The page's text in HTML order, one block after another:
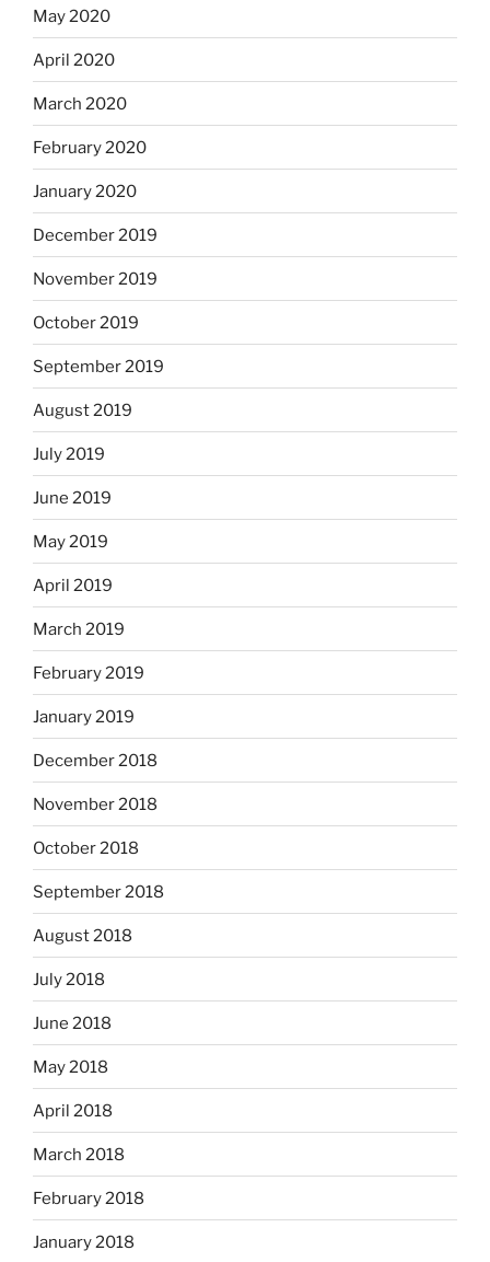
May 2020
April 2020
March 2020
February 2020
January 2020
December 2019
November 2019
October 2019
September 2019
August 2019
July 2019
June 2019
May 2019
April 2019
March 2019
February 2019
January 2019
December 2018
November 2018
October 2018
September 2018
August 2018
July 2018
June 2018
May 2018
April 2018
March 2018
February 2018
January 2018